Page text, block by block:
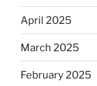
April 2025
March 2025
February 2025